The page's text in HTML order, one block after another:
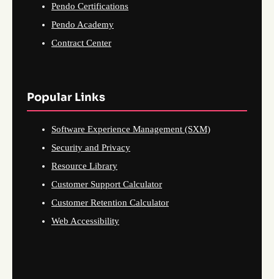
Pendo Certifications
Pendo Academy
Contract Center
Popular Links
Software Experience Management (SXM)
Security and Privacy
Resource Library
Customer Support Calculator
Customer Retention Calculator
Web Accessibility